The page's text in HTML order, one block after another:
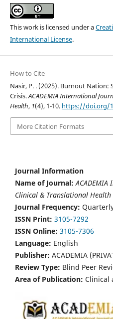
This work is licensed under a
International License.
How to Cite
Nasir, P. . (2025). Burnout Nation:
Crisis.ACADEMIA International
Health, 1(4), 1-10. https://doi.org/
More Citation Formats
Journal Information
Name of Journal:
Clinical & Translational Health
Journal Frequency:
ISSN Print: 3105-7292
ISSN Online: 3105-7306
Language: English
Publisher: ACADEMIA
Review Type: Blind Peer
Area of Publication: Clinical